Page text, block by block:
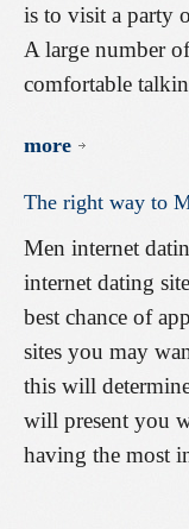
is to visit a party
A large number
comfortable
more
The right way to
Men internet
internet dating
best chance of
sites you may
this will
will present you
having the most